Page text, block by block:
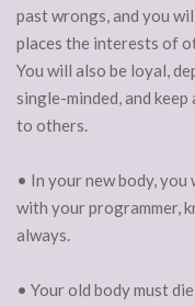
past wrongs, and you
places the interests of
You will also be loyal,
single-minded, and
to others.
• In your new body,
with your programmer,
always.
• Your old body must